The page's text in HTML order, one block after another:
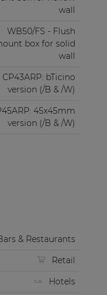
wall
WB50/FS - Flush
box for solid
wall
CP43ARP: bTicino
version (/B & /W)
45x45mm
version (/B & /W)
& Restaurants
Retail
Hotels